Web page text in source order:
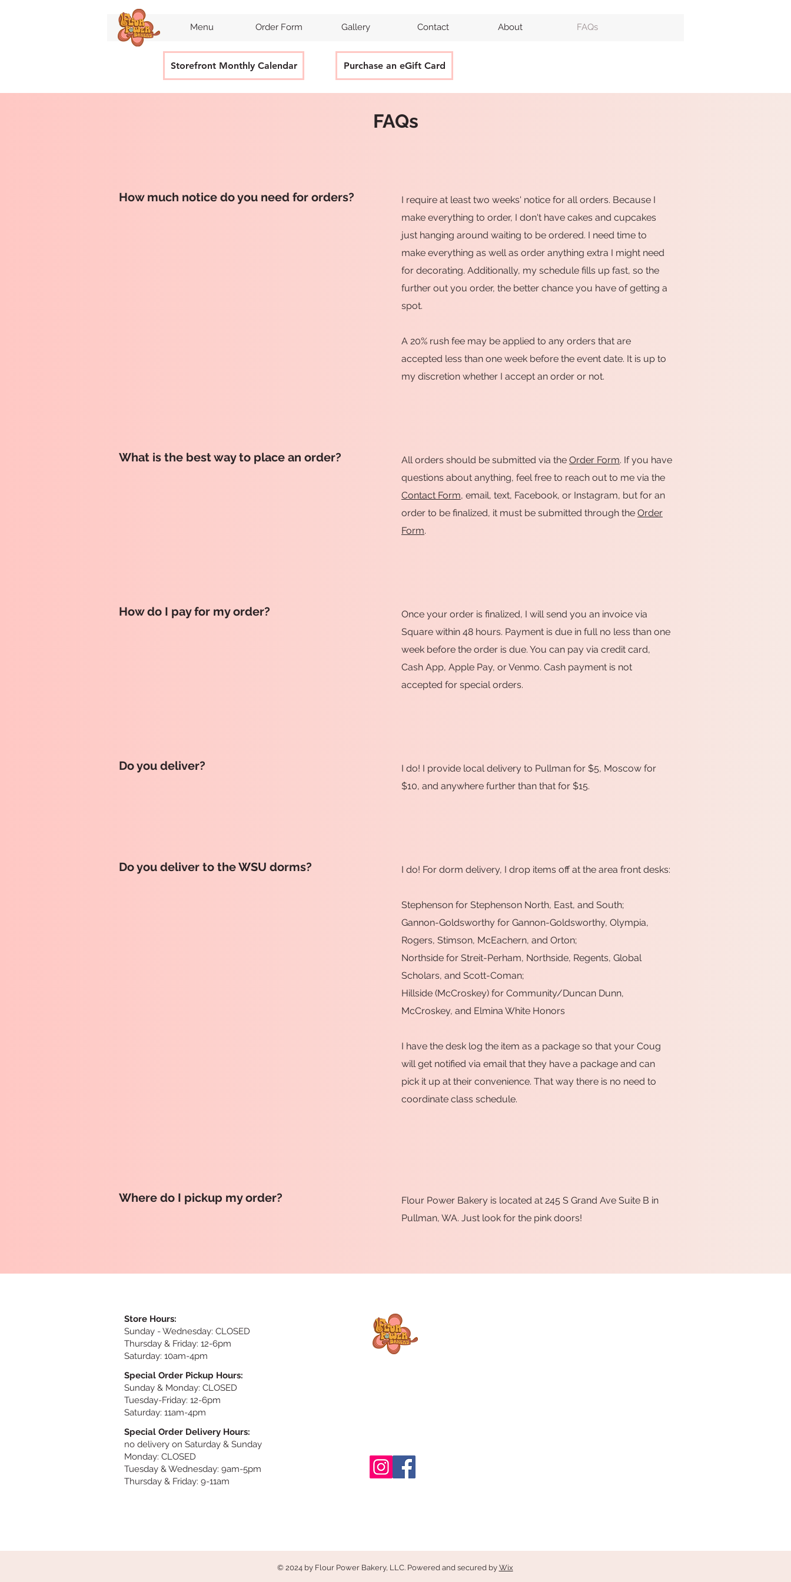
Menu Order Form Gallery Contact About FAQs
Storefront Monthly Calendar Purchase an eGift Card
FAQs
How much notice do you need for orders?
I require at least two weeks' notice for all orders. Because I
make everything to order, I don't have cakes and cupcakes
just hanging around waiting to be ordered. I need time to
make everything as well as order anything extra I might need
for decorating. Additionally, my schedule fills up fast, so the
further out you order, the better chance you have of getting a
spot.
A 20% rush fee may be applied to any orders that are
accepted less than one week before the event date. It is up to
my discretion whether I accept an order or not.
What is the best way to place an order? All orders should be submitted via the Order Form. If you have
questions about anything, feel free to reach out to me via the
Contact Form, email, text, Facebook, or Instagram, but for an
order to be finalized, it must be submitted through the Order
Form.
How do I pay for my order?
Once your order is finalized, I will send you an invoice via
Square within 48 hours. Payment is due in full no less than one
week before the order is due. You can pay via credit card,
Cash App, Apple Pay, or Venmo. Cash payment is not
accepted for special orders.
Do you deliver?
I do! I provide local delivery to Pullman for $5, Moscow for
$10, and anywhere further than that for $15.
Do you deliver to the WSU dorms? I do! For dorm delivery, I drop items off at the area front desks:
Stephenson for Stephenson North, East, and South;
Gannon-Goldsworthy for Gannon-Goldsworthy, Olympia,
Rogers, Stimson, McEachern, and Orton;
Northside for Streit-Perham, Northside, Regents, Global
Scholars, and Scott-Coman;
Hillside (McCroskey) for Community/Duncan Dunn,
McCroskey, and Elmina White Honors
I have the desk log the item as a package so that your Coug
will get notified via email that they have a package and can
pick it up at their convenience. That way there is no need to
coordinate class schedule.
Where do I pickup my order?
Flour Power Bakery is located at 245 S Grand Ave Suite B in
Pullman, WA. Just look for the pink doors!
Store Hours:
Sunday - Wednesday: CLOSED
Thursday & Friday: 12-6pm
Saturday: 10am-4pm
Special Order Pickup Hours:
Sunday & Monday: CLOSED
Tuesday-Friday: 12-6pm
Saturday: 11am-4pm
Special Order Delivery Hours:
no delivery on Saturday & Sunday
Monday: CLOSED
Tuesday & Wednesday: 9am-5pm
Thursday & Friday: 9-11am
© 2024 by Flour Power Bakery, LLC. Powered and secured by Wix